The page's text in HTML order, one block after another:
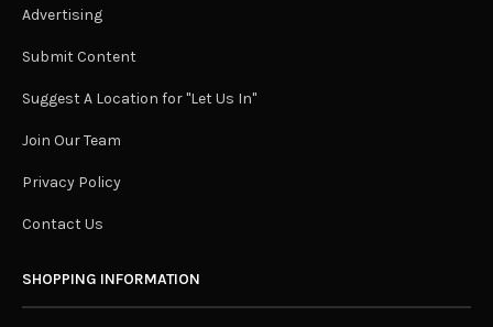
Advertising
Submit Content
Suggest A Location for "Let Us In"
Join Our Team
Privacy Policy
Contact Us
SHOPPING INFORMATION